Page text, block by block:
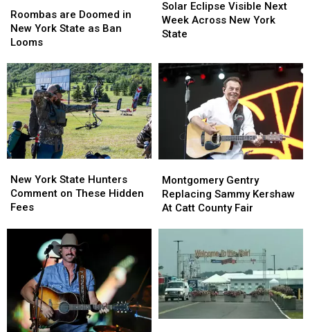
are
Doomed
in
York
State
as
Ban
Looms
Roombas are Doomed in
New York State as Ban
Looms
are
Doomed
in
York
State
as
Ban
Looms
Eclipse
Visible
Next
Across
New
York
Solar Eclipse Visible Next
Week Across New York
State
Eclipse
Visible
Next
Across
New
York
York
State
Hunters
Hidden
New York State Hunters
Comment on These Hidden
Fees
York
State
Hunters
Hidden
Gentry
Replacing
Sammy
Catt
County
Fair
Montgomery Gentry
Replacing Sammy Kershaw
At Catt County Fair
Gentry
Replacing
Sammy
Catt
County
Fair